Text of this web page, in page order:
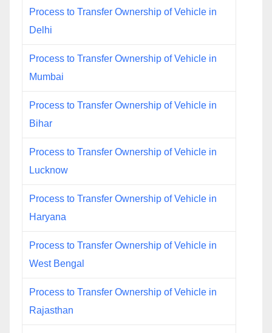
Process to Transfer Ownership of Vehicle in
Delhi
Process to Transfer Ownership of Vehicle in
Mumbai
Process to Transfer Ownership of Vehicle in
Bihar
Process to Transfer Ownership of Vehicle in
Lucknow
Process to Transfer Ownership of Vehicle in
Haryana
Process to Transfer Ownership of Vehicle in
West Bengal
Process to Transfer Ownership of Vehicle in
Rajasthan